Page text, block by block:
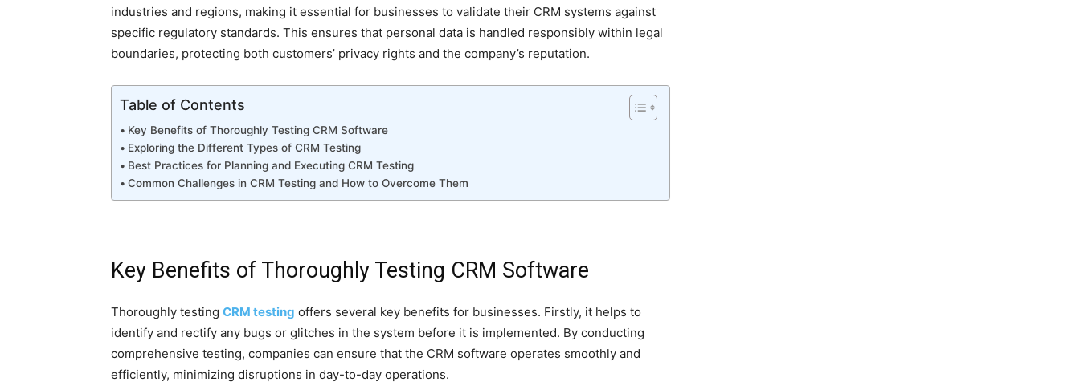
industries and regions, making it essential for businesses to validate their CRM systems against
specific regulatory standards. This ensures that personal data is handled responsibly within legal
boundaries, protecting both customers’ privacy rights and the company’s reputation.
Table of Contents
Key Benefits of Thoroughly Testing CRM Software
Exploring the Different Types of CRM Testing
Best Practices for Planning and Executing CRM Testing
Common Challenges in CRM Testing and How to Overcome Them
Key Benefits of Thoroughly Testing CRM Software
Thoroughly testing CRM testing offers several key benefits for businesses. Firstly, it helps to
identify and rectify any bugs or glitches in the system before it is implemented. By conducting
comprehensive testing, companies can ensure that the CRM software operates smoothly and
efficiently, minimizing disruptions in day-to-day operations.